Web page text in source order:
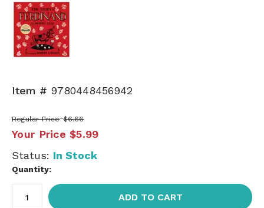
Item # 9780448456942
Regular Price $6.66
Your Price $5.99
Status: In Stock
Quantity:
ADD TO CART